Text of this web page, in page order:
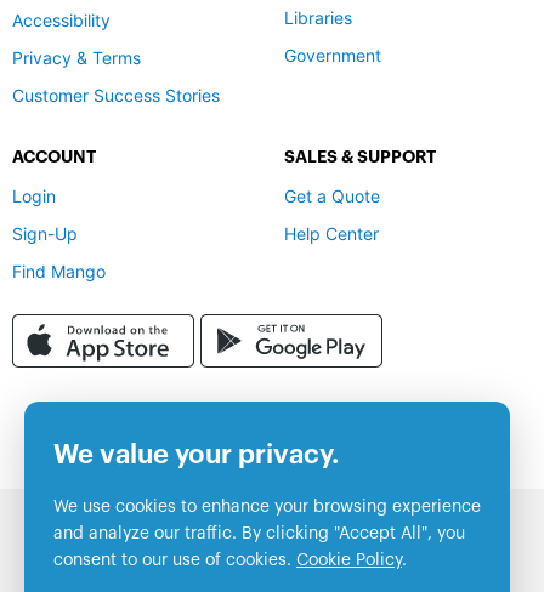
Accessibility
Privacy & Terms
Customer Success Stories
Libraries
Government
ACCOUNT
Login
Sign-Up
Find Mango
SALES & SUPPORT
Get a Quote
Help Center
We value your privacy.
We use cookies to enhance your browsing experience
and analyze our traffic. By clicking "Accept All", you
consent to our use of cookies. Cookie Policy.